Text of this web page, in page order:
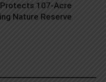
107-Acre
Nature Reserve